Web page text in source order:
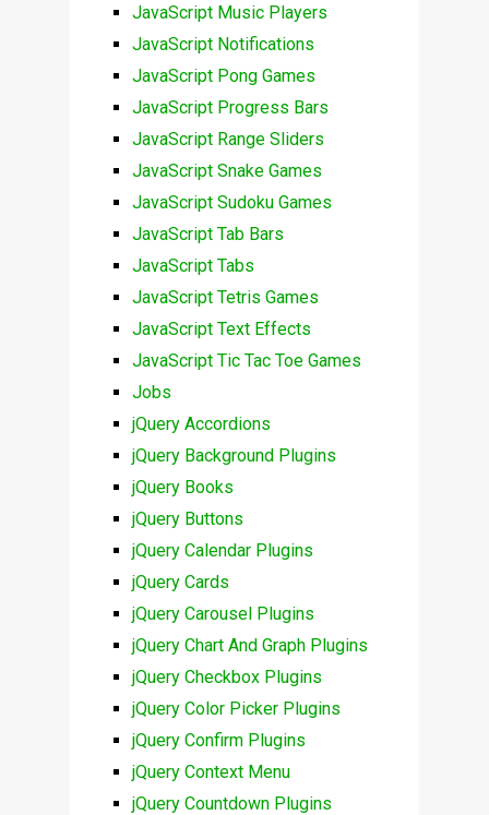
JavaScript Music Players
JavaScript Notifications
JavaScript Pong Games
JavaScript Progress Bars
JavaScript Range Sliders
JavaScript Snake Games
JavaScript Sudoku Games
JavaScript Tab Bars
JavaScript Tabs
JavaScript Tetris Games
JavaScript Text Effects
JavaScript Tic Tac Toe Games
Jobs
jQuery Accordions
jQuery Background Plugins
jQuery Books
jQuery Buttons
jQuery Calendar Plugins
jQuery Cards
jQuery Carousel Plugins
jQuery Chart And Graph Plugins
jQuery Checkbox Plugins
jQuery Color Picker Plugins
jQuery Confirm Plugins
jQuery Context Menu
jQuery Countdown Plugins